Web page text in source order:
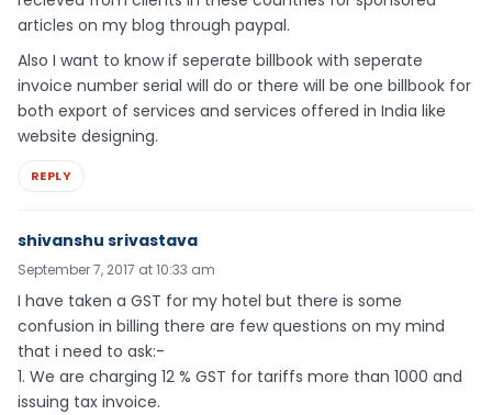
articles on my blog through paypal.
Also I want to know if seperate billbook with seperate
invoice number serial will do or there will be one billbook for
both export of services and services offered in India like
website designing.
REPLY
shivanshu srivastava
September 7, 2017 at 10:33 am
I have taken a GST for my hotel but there is some
confusion in billing there are few questions on my mind
that i need to ask:-
1. We are charging 12 % GST for tariffs more than 1000 and
issuing tax invoice.